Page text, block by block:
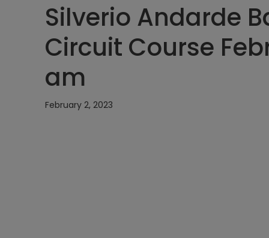
Silverio Andarde
Circuit Course
am
February 2, 2023